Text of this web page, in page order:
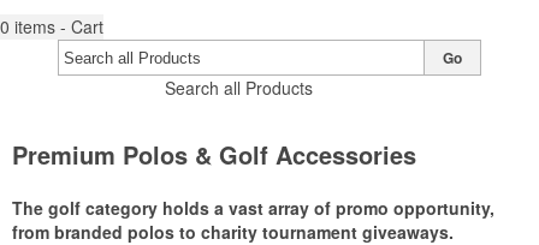
0 items - Cart
Search all Products
Go
Premium Polos & Golf Accessories
The golf category holds a vast array of promo opportunity,
from branded polos to charity tournament giveaways.